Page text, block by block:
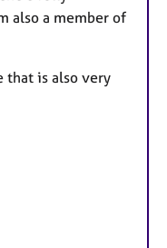
also a member of
that is also very